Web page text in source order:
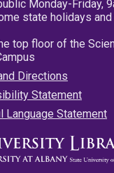
Monday-Friday,
state holidays
top floor of the
Directions
Statement
Language Statement